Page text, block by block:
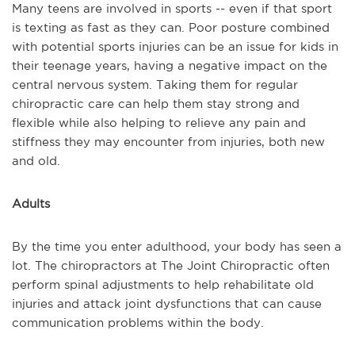
Many teens are involved in sports -- even if that sport
is texting as fast as they can. Poor posture combined
with potential sports injuries can be an issue for kids in
their teenage years, having a negative impact on the
central nervous system. Taking them for regular
chiropractic care can help them stay strong and
flexible while also helping to relieve any pain and
stiffness they may encounter from injuries, both new
and old.
Adults
By the time you enter adulthood, your body has seen a
lot. The chiropractors at The Joint Chiropractic often
perform spinal adjustments to help rehabilitate old
injuries and attack joint dysfunctions that can cause
communication problems within the body.